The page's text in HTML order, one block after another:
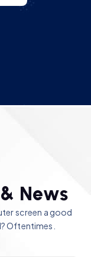
& News
screen a good
Oftentimes.